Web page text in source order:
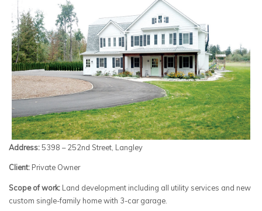
Address:5398 – 252nd Street, Langley
Client: Private Owner
Scope of work: Land development including all utility services and new
custom single-family home with 3-car garage.